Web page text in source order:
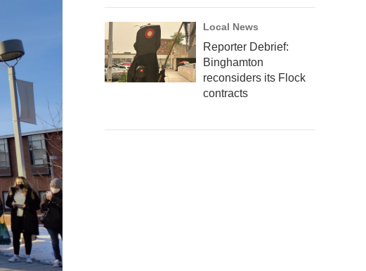
Local News
Reporter Debrief:
Binghamton
reconsiders its Flock
contracts